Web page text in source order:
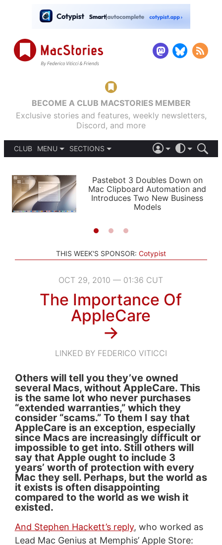
BECOME A CLUB MACSTORIES MEMBER
Exclusive stories and features, weekly newsletters,
Discord, and more
CLUB
MENU
PODCASTS
SHORTCUTS
SETUPS
SECTIONS
APPS
STORIES
LIGHT
AUTOMATIC
Pastebot 3 Doubles Down on
Mac Clipboard Automation and
Introduces Two New Business
Models
THIS WEEK'S SPONSOR: Cotypist
OCT 29, 2010 — 01:36 CUT
The Importance Of
AppleCare
→
LINKED BY FEDERICO VITICCI
Others will tell you they’ve owned
several Macs, without AppleCare. This
is the same lot who never purchases
“extended warranties,” which they
consider “scams.” To them I say that
AppleCare is an exception, especially
since Macs are increasingly difficult or
impossible to get into. Still others will
say that Apple ought to include 3
years’ worth of protection with every
Mac they sell. Perhaps, but the world as
it exists is often disappointing
compared to the world as we wish it
existed.
And Stephen Hackett’s reply, who worked as
Lead Mac Genius at Memphis’ Apple Store: